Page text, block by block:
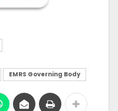
EMRS Governing Body